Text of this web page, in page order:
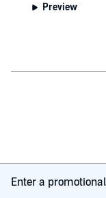
Preview
Enter a